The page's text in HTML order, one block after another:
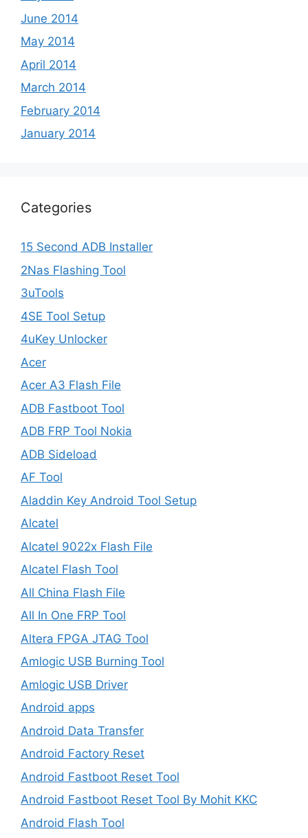
June 2014
May 2014
April 2014
March 2014
February 2014
January 2014
Categories
15 Second ADB Installer
2Nas Flashing Tool
3uTools
4SE Tool Setup
4uKey Unlocker
Acer
Acer A3 Flash File
ADB Fastboot Tool
ADB FRP Tool Nokia
ADB Sideload
AF Tool
Aladdin Key Android Tool Setup
Alcatel
Alcatel 9022x Flash File
Alcatel Flash Tool
All China Flash File
All In One FRP Tool
Altera FPGA JTAG Tool
Amlogic USB Burning Tool
Amlogic USB Driver
Android apps
Android Data Transfer
Android Factory Reset
Android Fastboot Reset Tool
Android Fastboot Reset Tool By Mohit KKC
Android Flash Tool